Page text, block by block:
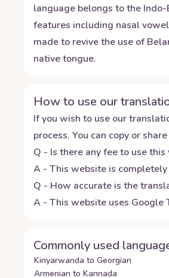
language belongs to the
features including nasal
made to revive the use of
native tongue.
How to use our
If you wish to use our
process. You can copy or
Q - Is there any fee to use this
A - This website is completely
Q - How accurate is the
A - This website uses Google
Commonly used
Kinyarwanda to Georgian
Armenian to Kannada